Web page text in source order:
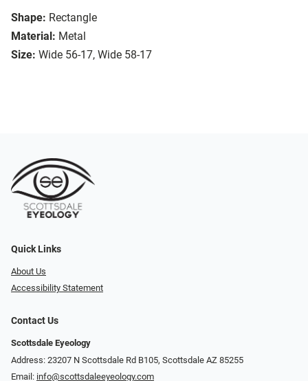
Shape: Rectangle
Material: Metal
Size: Wide 56-17, Wide 58-17
Quick Links
About Us
Accessibility Statement
Contact Us
Scottsdale Eyeology
Address: 23207 N Scottsdale Rd B105, Scottsdale AZ 85255
Email: info@scottsdaleeyeology.com